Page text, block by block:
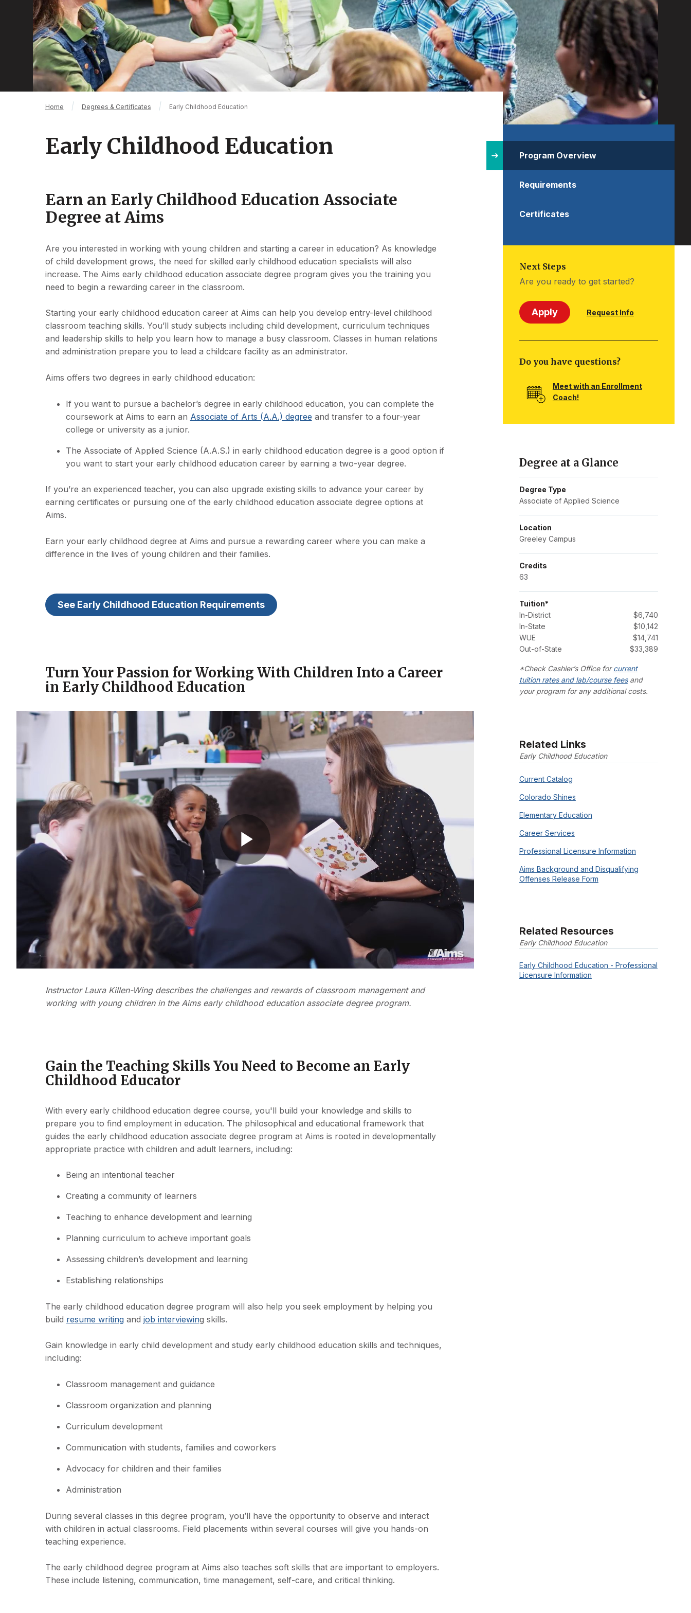
Structure
Program Overview
Requirements
Certificates
Next Steps
Are you ready to get started?
Apply Request Info
Do you have questions?
Meet with an Enrollment
Coach!
Degree at a Glance
Degree Type
Associate of Applied Science
Location
Greeley Campus
Credits
63
Tuition*
In-District
$6,740
In-State
$10,142
WUE
$14,741
Out-of-State
$33,389
*Check Cashier’s Office forcurrent
tuition rates and lab/course feesand
your program for any additional costs.
Related Links
Early Childhood Education
Current Catalog
Colorado Shines
Elementary Education
Career Services
Professional Licensure Information
Aims Background and Disqualifying
Offenses Release Form
Related Resources
Early Childhood Education
Early Childhood Education - Professional
Licensure Information
Breadcrumb
Home Degrees & Certificates Early Childhood Education
Early Childhood Education
Earn an Early Childhood Education Associate
Degree at Aims
Are you interested in working with young children and starting a career in education? As knowledge
of child development grows, the need for skilled early childhood education specialists will also
increase. The Aims early childhood education associate degree program gives you the training you
need to begin a rewarding career in the classroom.
Starting your early childhood education career at Aims can help you develop entry-level childhood
classroom teaching skills. You’ll study subjects including child development, curriculum techniques
and leadership skills to help you learn how to manage a busy classroom. Classes in human relations
and administration prepare you to lead a childcare facility as an administrator.
Aims offers two degrees in early childhood education:
If you want to pursue a bachelor’s degree in early childhood education, you can complete the
coursework at Aims to earn an Associate of Arts (A.A.) degree and transfer to a four-year
college or university as a junior.
The Associate of Applied Science (A.A.S.) in early childhood education degree is a good option if
you want to start your early childhood education career by earning a two-year degree.
If you’re an experienced teacher, you can also upgrade existing skills to advance your career by
earning certificates or pursuing one of the early childhood education associate degree options at
Aims.
Earn your early childhood degree at Aims and pursue a rewarding career where you can make a
difference in the lives of young children and their families.
See Early Childhood Education Requirements
Turn Your Passion for Working With Children Into a Career
in Early Childhood Education
Play
Aims Degree Video - Early Childhood Education - Early Childhood Education
Instructor Laura Killen-Wing describes the challenges and rewards of classroom management and
working with young children in the Aims early childhood education associate degree program.
Gain the Teaching Skills You Need to Become an Early
Childhood Educator
With every early childhood education degree course, you'll build your knowledge and skills to
prepare you to find employment in education. The philosophical and educational framework that
guides the early childhood education associate degree program at Aims is rooted in developmentally
appropriate practice with children and adult learners, including:
Being an intentional teacher
Creating a community of learners
Teaching to enhance development and learning
Planning curriculum to achieve important goals
Assessing children’s development and learning
Establishing relationships
The early childhood education degree program will also help you seek employment by helping you
build resume writingand job interviewing skills.
Gain knowledge in early child development and study early childhood education skills and techniques,
including:
Classroom management and guidance
Classroom organization and planning
Curriculum development
Communication with students, families and coworkers
Advocacy for children and their families
Administration
During several classes in this degree program, you’ll have the opportunity to observe and interact
with children in actual classrooms. Field placements within several courses will give you hands-on
teaching experience.
The early childhood degree program at Aims also teaches soft skills that are important to employers.
These include listening, communication, time management, self-care, and critical thinking.